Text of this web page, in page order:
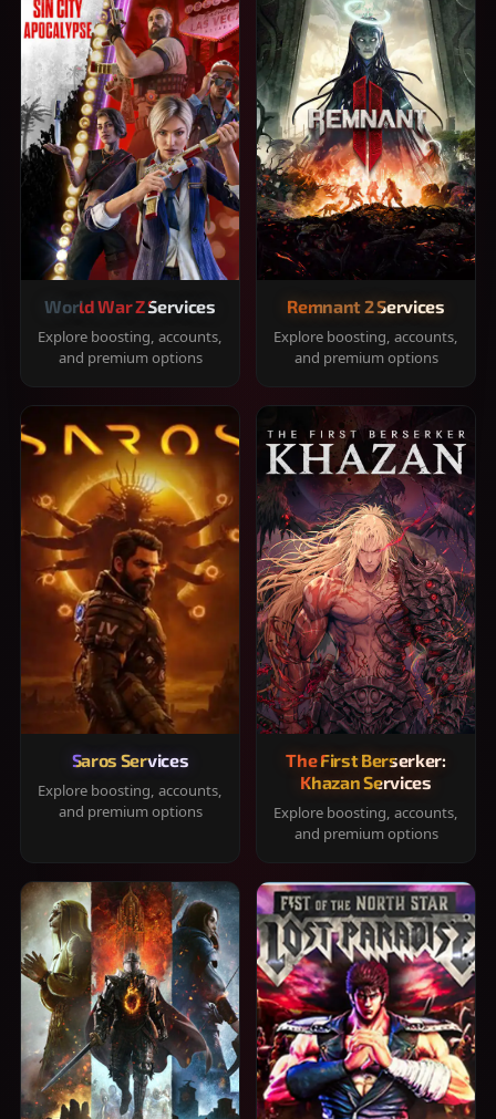
World War Z Services
Explore boosting, accounts,
and premium options
Remnant 2 Services
Explore boosting, accounts,
and premium options
Saros Services
Explore boosting, accounts,
and premium options
The First Berserker:
Khazan Services
Explore boosting, accounts,
and premium options